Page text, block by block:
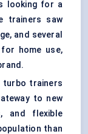
looking for a
trainers saw
and several
home use,
turbo trainers
to new
and flexible
than